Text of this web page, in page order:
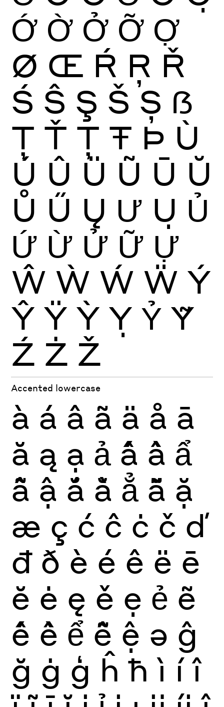
Ớ Ờ Ở Ỡ Ợ
Ø Œ Ŕ Ŗ Ř
Ś Ŝ Ş Š Ș ẞ
Ţ Ť Ț Ŧ Þ Ù
Ú Û Ü Ũ Ū Ŭ
Ů Ű Ų Ư Ụ Ủ
Ứ Ừ Ử Ữ Ự
Ŵ Ẁ Ẃ Ẅ Ý
Ŷ Ÿ Ỳ Ỵ Ỷ Ỹ
Ź Ż Ž
Accented lowercase
à á â ã ä å ā
ă ą ạ ả ấ ầ ẩ
ẫ ậ ắ ằ ẳ ẵ ặ
æ ç ć ĉ ċ č ď
đ ð è é ê ë ē
ĕ ė ę ě ẹ ẻ ẽ
ế ề ể ễ ệ ə ĝ
ğ ġ ģ ĥ ħ ì í î